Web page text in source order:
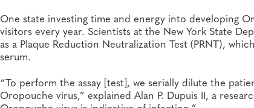
One state investing time and energy into developing
visitors every year. Scientists at the New York State
as a Plaque Reduction Neutralization Test (PRNT),
serum.
“To perform the assay [test], we serially dilute the
Oropouche virus,” explained Alan P. Dupuis II, a